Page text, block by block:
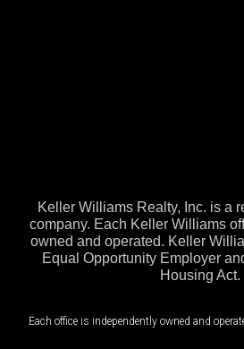
Keller Williams Realty, Inc. is a
company. Each Keller Williams
owned and operated. Keller
Equal Opportunity Employer
Housing Act.
Each office is independently owned and